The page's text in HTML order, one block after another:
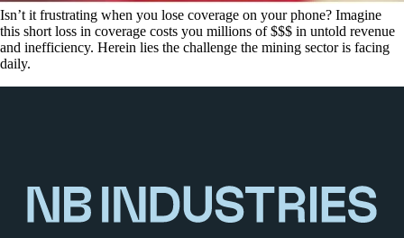
Isn’t it frustrating when you lose coverage on your phone? Imagine
this short loss in coverage costs you millions of $$$ in untold revenue
and inefficiency. Herein lies the challenge the mining sector is facing
daily.